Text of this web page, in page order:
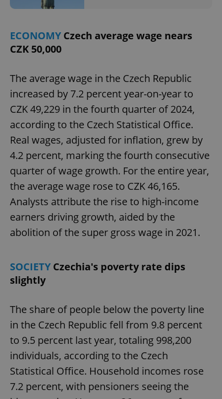
ECONOMYCzech average wage nears
CZK 50,000
The average wage in the Czech Republic
increased by 7.2 percent year-on-year to
CZK 49,229 in the fourth quarter of 2024,
according to the Czech Statistical Office.
Real wages, adjusted for inflation, grew by
4.2 percent, marking the fourth consecutive
quarter of wage growth. For the entire year,
the average wage rose to CZK 46,165.
Analysts attribute the rise to high-income
earners driving growth, aided by the
abolition of the super gross wage in 2021.
SOCIETYCzechia's poverty rate dips
slightly
The share of people below the poverty line
in the Czech Republic fell from 9.8 percent
to 9.5 percent last year, totaling 998,200
individuals, according to the Czech
Statistical Office. Household incomes rose
7.2 percent, with pensioners seeing the